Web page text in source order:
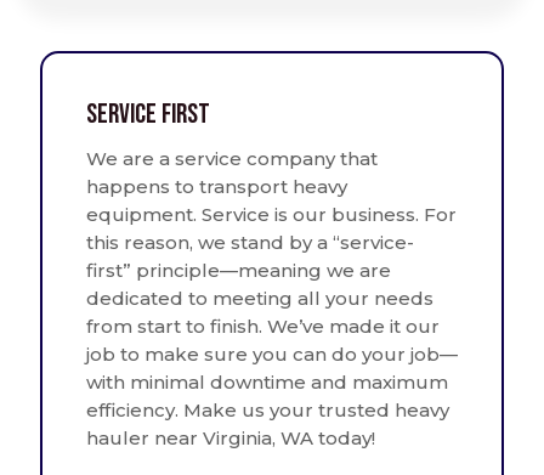
Service First
We are a service company that
happens to transport heavy
equipment. Service is our business. For
this reason, we stand by a “service-
first” principle—meaning we are
dedicated to meeting all your needs
from start to finish. We’ve made it our
job to make sure you can do your job—
with minimal downtime and maximum
efficiency. Make us your trusted heavy
hauler near Virginia, WA today!